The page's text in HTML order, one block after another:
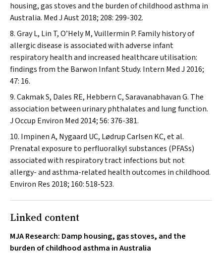
housing, gas stoves and the burden of childhood asthma in
Australia. Med J Aust2018; 208: 299-302.
Gray L, Lin T, O’Hely M, Vuillermin P. Family history of
allergic disease is associated with adverse infant
respiratory health and increased healthcare utilisation:
findings from the Barwon Infant Study. Intern Med J 2016;
47: 16.
Cakmak S, Dales RE, Hebbern C, Saravanabhavan G. The
association between urinary phthalates and lung function.
J Occup Environ Med 2014; 56: 376-381.
Impinen A, Nygaard UC, Lødrup Carlsen KC, et al.
Prenatal exposure to perfluoralkyl substances (PFASs)
associated with respiratory tract infections but not
allergy- and asthma-related health outcomes in childhood.
Environ Res 2018; 160: 518-523.
Linked content
MJA Research: Damp housing, gas stoves, and the
burden of childhood asthma in Australia